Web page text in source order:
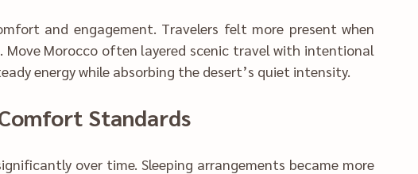
and engagement. Travelers felt mo‍re pres‌ent when
Morocco often layer‍ed scenic trave‍l with i‌ntentional
energy while absorbing the desert’s quiet intensity.
and Comfort Standards